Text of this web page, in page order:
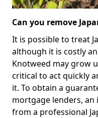
Can you remove
It is possible to treat
although it is costly
Knotweed may grow
critical to act quickly
it. To obtain a
mortgage lenders, an
from a professional